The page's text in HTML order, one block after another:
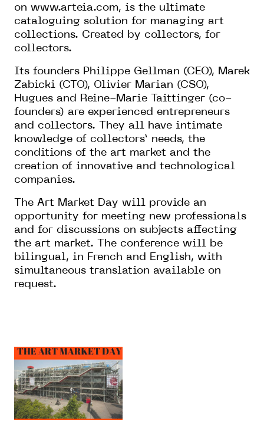
on www.arteia.com, is the ultimate
cataloguing solution for managing art
collections. Created by collectors, for
collectors.
Its founders Philippe Gellman (CEO), Marek
Zabicki (CTO), Olivier Marian (CSO),
Hugues and Reine-Marie Taittinger (co-
founders) are experienced entrepreneurs
and collectors. They all have intimate
knowledge of collectors’ needs, the
conditions of the art market and the
creation of innovative and technological
companies.
The Art Market Day will provide an
opportunity for meeting new professionals
and for discussions on subjects affecting
the art market. The conference will be
bilingual, in French and English, with
simultaneous translation available on
request.